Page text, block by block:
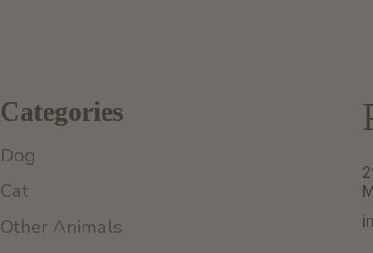
Categories
Dog
Cat
Other Animals